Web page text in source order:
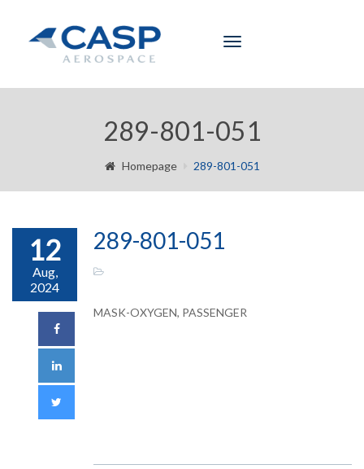
Toggle
289-801-051
Homepage 289-801-051
12
Aug,
2024
289-801-051
MASK-OXYGEN, PASSENGER